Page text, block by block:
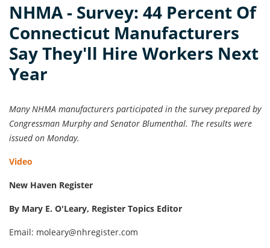
NHMA - Survey: 44 Percent Of
Connecticut Manufacturers
Say They'll Hire Workers Next
Year
Many NHMA manufacturers participated in the survey prepared by
Congressman Murphy and Senator Blumenthal. The results were
issued on Monday.
Video
New Haven Register
By Mary E. O'Leary, Register Topics Editor
Email: moleary@nhregister.com